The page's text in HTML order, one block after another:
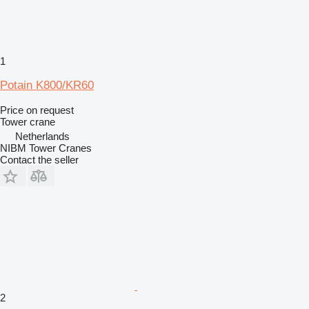
1
Potain K800/KR60
Price on request
Tower crane
Netherlands
NIBM Tower Cranes
Contact the seller
2